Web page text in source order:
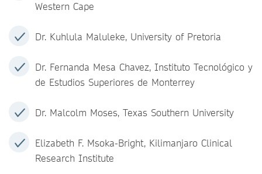
Western Cape
Dr. Kuhlula Maluleke, University of Pretoria
Dr. Fernanda Mesa Chavez, Instituto Tecnológico y
de Estudios Superiores de Monterrey
Dr. Malcolm Moses, Texas Southern University
Elizabeth F. Msoka-Bright, Kilimanjaro Clinical
Research Institute